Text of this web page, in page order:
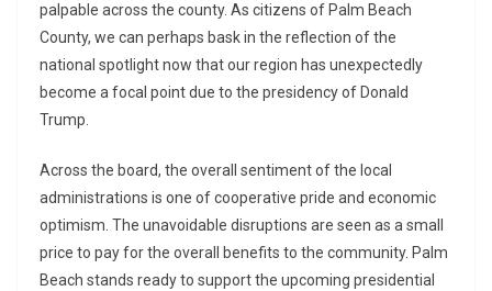
palpable across the county. As citizens of Palm Beach
County, we can perhaps bask in the reflection of the
national spotlight now that our region has unexpectedly
become a focal point due to the presidency of Donald
Trump.
Across the board, the overall sentiment of the local
administrations is one of cooperative pride and economic
optimism. The unavoidable disruptions are seen as a small
price to pay for the overall benefits to the community. Palm
Beach stands ready to support the upcoming presidential